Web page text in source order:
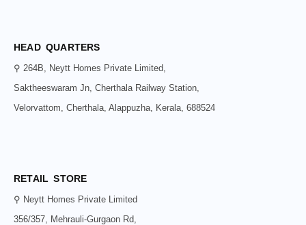
HEAD QUARTERS
⚲ 264B, Neytt Homes Private Limited,
Saktheeswaram Jn, Cherthala Railway Station,
Velorvattom, Cherthala, Alappuzha, Kerala, 688524
RETAIL STORE
⚲ Neytt Homes Private Limited
356/357, Mehrauli-Gurgaon Rd,